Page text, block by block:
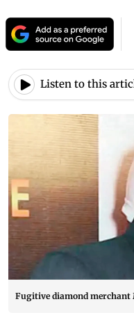
Listen to this
Fugitive diamond merchant